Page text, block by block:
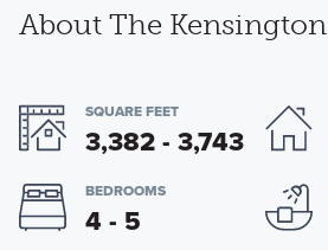
About The Kensington
SQUARE FEET
3,382 - 3,743
BEDROOMS
4 - 5